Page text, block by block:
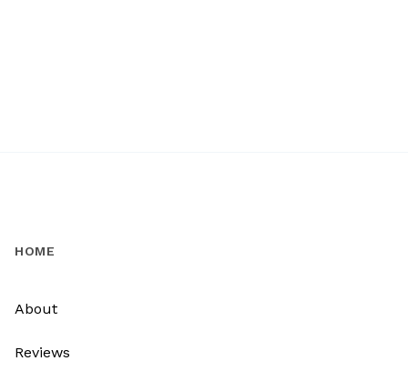
HOME
About
Reviews